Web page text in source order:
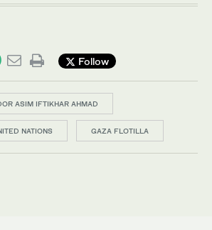
Follow
ASIM IFTIKHAR AHMAD
NATIONS GAZA FLOTILLA